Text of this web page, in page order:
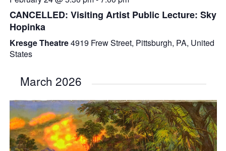
CANCELLED: Visiting Artist Public Lecture: Sky
Hopinka
Kresge Theatre4919 Frew Street, Pittsburgh, PA, United
States
March 2026